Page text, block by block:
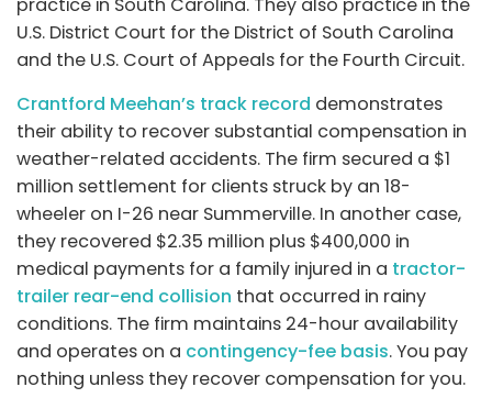
U.S. District Court for the District of South Carolina
and the U.S. Court of Appeals for the Fourth Circuit.
Crantford Meehan’s track record demonstrates
their ability to recover substantial compensation in
weather-related accidents. The firm secured a $1
million settlement for clients struck by an 18-
wheeler on I-26 near Summerville. In another case,
they recovered $2.35 million plus $400,000 in
medical payments for a family injured in a tractor-
trailer rear-end collision that occurred in rainy
conditions. The firm maintains 24-hour availability
and operates on a contingency-fee basis. You pay
nothing unless they recover compensation for you.